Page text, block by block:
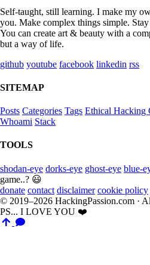
Self-taught, still learning. I make my
you. Make complex things simple.
You can create art & beauty with a
but a way of life.
github youtube facebook linkedin rss
SITEMAP
Posts Categories Tags Ethical Hacking
Whoami Stack
TOOLS
shodan-eye dorks-eye ghost-eye blue-
game..? 😃
donate contact disclaimer cookie policy
© 2019–2026 HackingPassion.com ·
PS... I LOVE YOU ❤️